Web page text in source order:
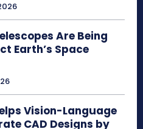
Are Being
Earth’s Space
Vision-Language
CAD Designs by